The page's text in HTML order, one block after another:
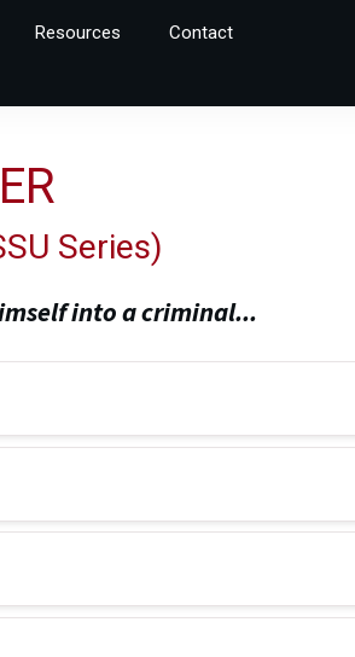
Resources
Contact
Series)
into a criminal...